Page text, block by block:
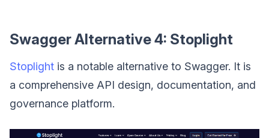
Swagger Alternative 4: Stoplight
Stoplight is a notable alternative to Swagger. It is
a comprehensive API design, documentation, and
governance platform.